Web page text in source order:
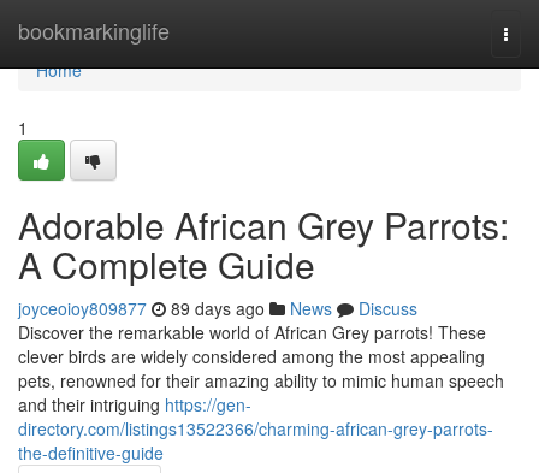
bookmarkinglife
Home
Home
1
Adorable African Grey Parrots:
A Complete Guide
joyceoioy809877 89 days ago News
Discuss
Discover the remarkable world of African Grey parrots! These
clever birds are widely considered among the most appealing
pets, renowned for their amazing ability to mimic human speech
and their intriguing https://gen-
directory.com/listings13522366/charming-african-grey-parrots-
the-definitive-guide